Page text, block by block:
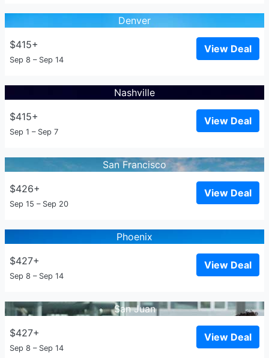
Denver
$415+
Sep 8 – Sep 14
View Deal
Nashville
$415+
Sep 1 – Sep 7
View Deal
San Francisco
$426+
Sep 15 – Sep 20
View Deal
Phoenix
$427+
Sep 8 – Sep 14
View Deal
San Juan
$427+
Sep 8 – Sep 14
View Deal